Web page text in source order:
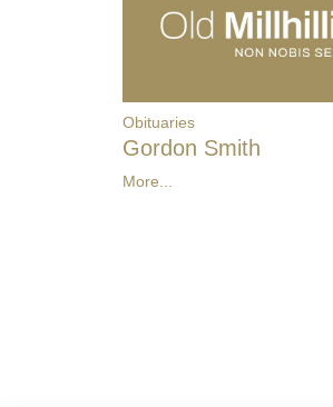
Obituaries
Gordon Smith
More...